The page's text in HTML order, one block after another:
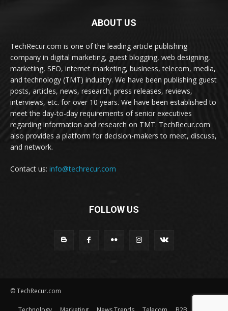
ABOUT US
TechRecur.com is one of the leading article publishing
company in digital marketing, guest blogging, web designing,
marketing, SEO, internet marketing, business, telecom, media,
and technology (TMT) industry. We have been publishing guest
posts, articles, news, research, press releases, reviews,
interviews, etc. for over 10 years. We have been established to
meet the day-to-day requirements of senior executives
regarding information and research on TMT. TechRecur.com
also provides a platform for decision-makers to meet, discuss,
and network.
Contact us: info@techrecur.com
FOLLOW US
© TechRecur.com